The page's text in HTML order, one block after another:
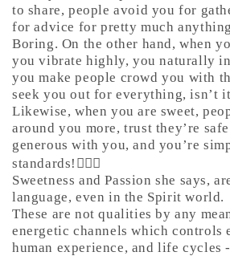
to share, people avoid you for
for advice for pretty much anything
Boring. On the other hand, when
you vibrate highly, you naturally
you make people crowd you with
seek you out for everything, isn’t
Likewise, when you are sweet,
around you more, trust they’re
generous with you, and you’re
standards!🤷🏼‍♀️
Sweetness and Passion she says,
language, even in the Spirit world.
These are not qualities by any
energetic channels which controls
human experience, and life cycles